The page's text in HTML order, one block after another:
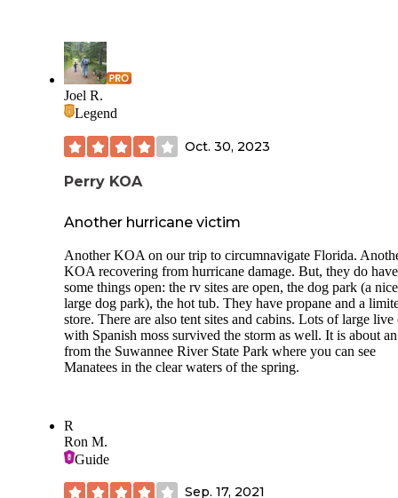
Joel R.
Legend
Oct. 30, 2023
Perry KOA
Another hurricane victim
Another KOA on our trip to circumnavigate Florida.
KOA recovering from hurricane damage. But, they do have
some things open: the rv sites are open, the dog park (a nice
large dog park), the hot tub. They have propane and a
store. There are also tent sites and cabins. Lots of large live
with Spanish moss survived the storm as well. It is about
from the Suwannee River State Park where you can see
Manatees in the clear waters of the spring.
R
Ron M.
Guide
Sep. 17, 2021